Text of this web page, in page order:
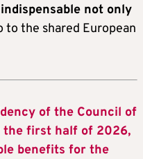
indispensable not only
to the shared European
of the Council of
the first half of 2026,
benefits for the